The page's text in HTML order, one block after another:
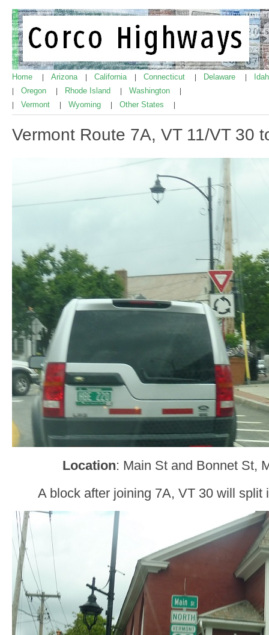
Home Arizona California Connecticut Delaware
Oregon Rhode Island Washington
Vermont Wyoming Other States
Vermont Route 7A, VT 11/VT 30
Location: Main St and Bonnet St,
A block after joining 7A, VT 30 will split